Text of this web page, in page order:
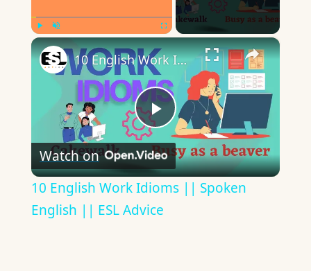
×
Play
Video
10 English Work Idioms || Spoken English || ESL Advice
Watch on
10 English Work Idioms || Spoken
English || ESL Advice